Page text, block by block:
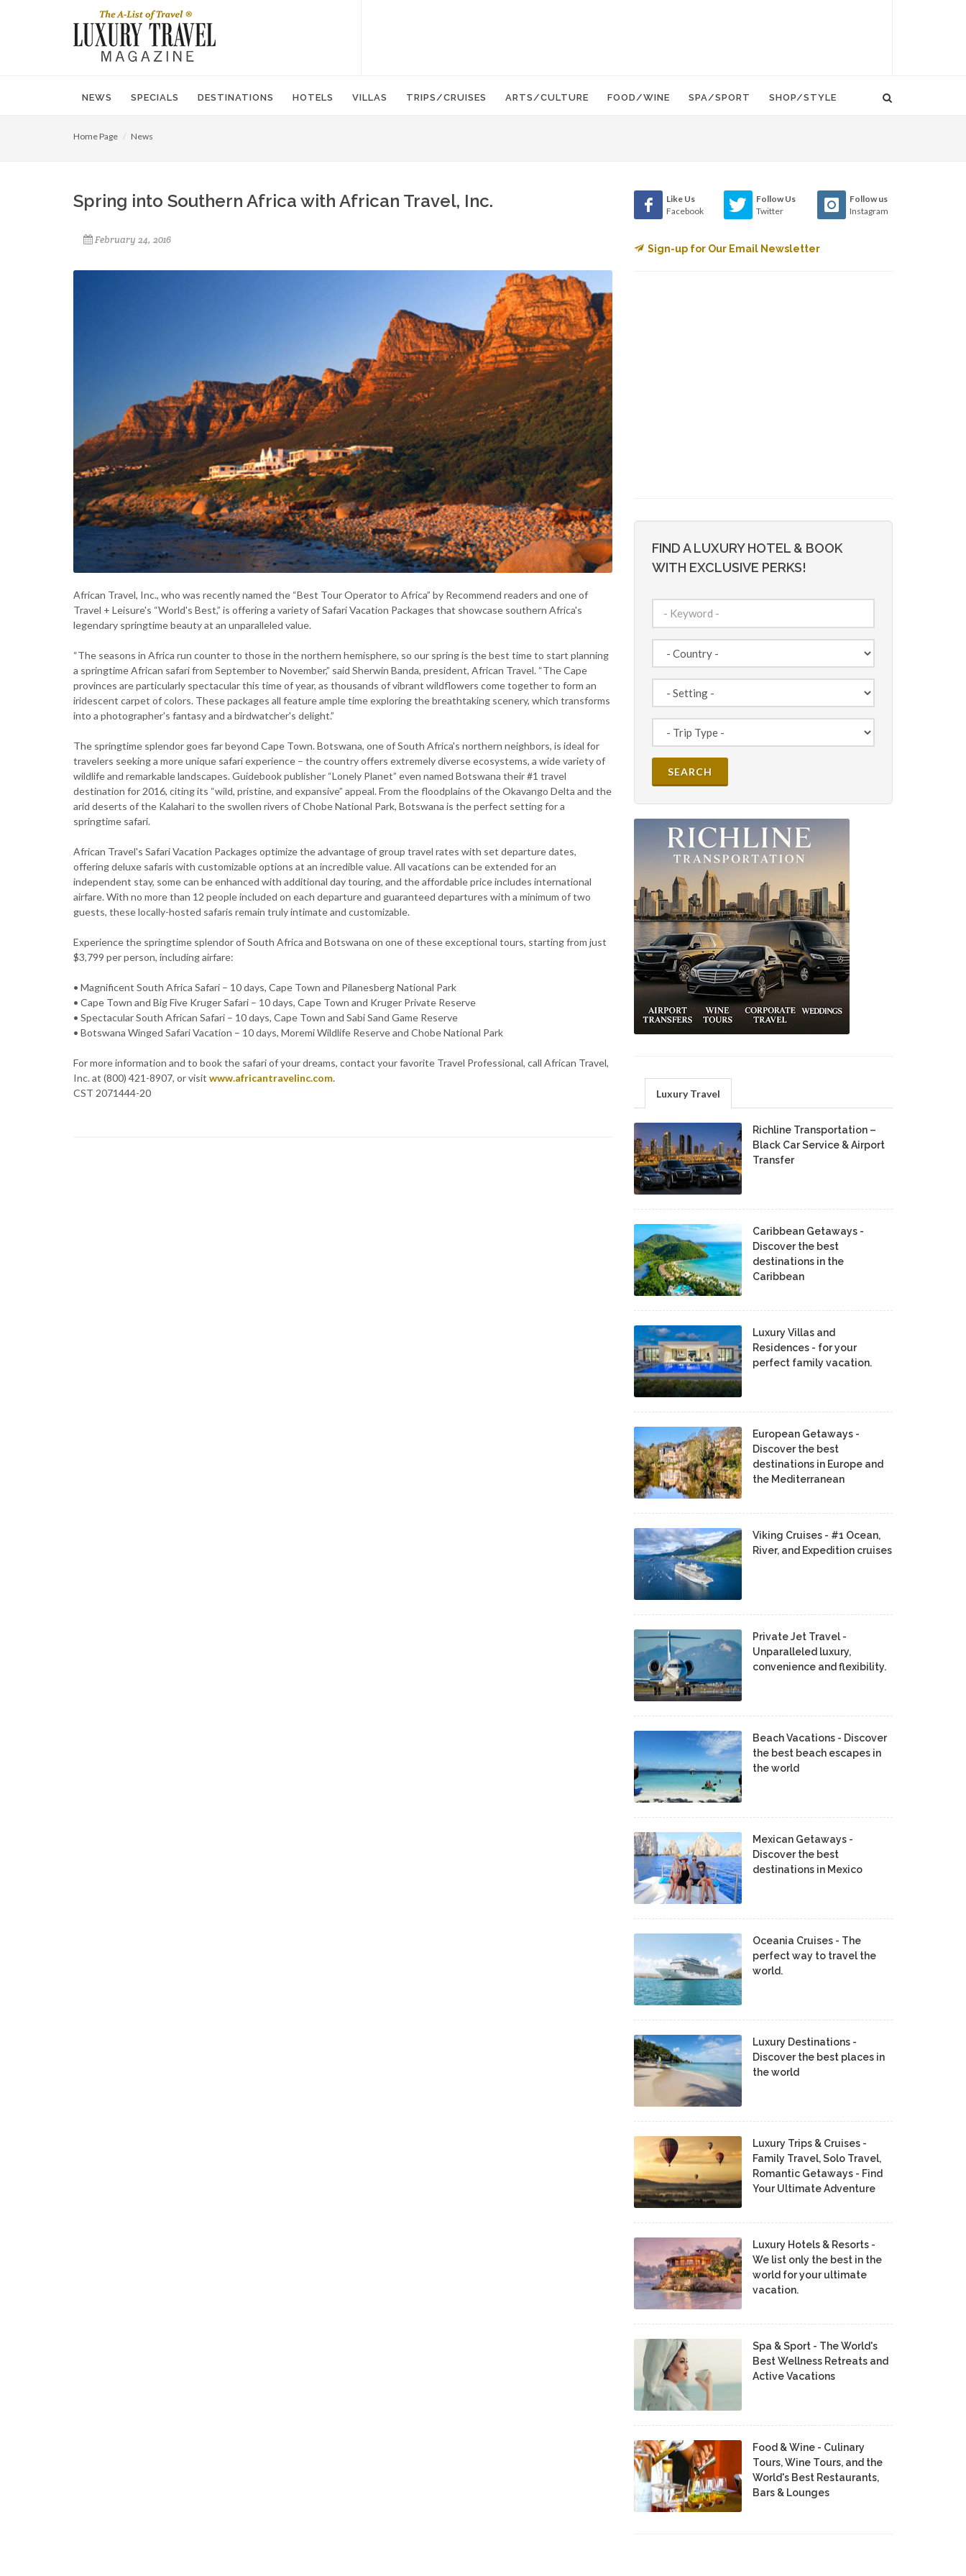
NEWS SPECIALS DESTINATIONS HOTELS VILLAS TRIPS/CRUISES ARTS/CULTURE FOOD/WINE SPA/SPORT SHOP/STYLE
Home Page News
Spring into Southern Africa with African Travel, Inc.
February 24, 2016
African Travel, Inc., who was recently named the “Best Tour Operator to Africa” by Recommend readers and one of
Travel + Leisure's “World's Best,” is offering a variety of Safari Vacation Packages that showcase southern Africa's
legendary springtime beauty at an unparalleled value.
“The seasons in Africa run counter to those in the northern hemisphere, so our spring is the best time to start planning
a springtime African safari from September to November,” said Sherwin Banda, president, African Travel. “The Cape
provinces are particularly spectacular this time of year, as thousands of vibrant wildflowers come together to form an
iridescent carpet of colors. These packages all feature ample time exploring the breathtaking scenery, which transforms
into a photographer's fantasy and a birdwatcher's delight.”
The springtime splendor goes far beyond Cape Town. Botswana, one of South Africa's northern neighbors, is ideal for
travelers seeking a more unique safari experience – the country offers extremely diverse ecosystems, a wide variety of
wildlife and remarkable landscapes. Guidebook publisher “Lonely Planet” even named Botswana their #1 travel
destination for 2016, citing its “wild, pristine, and expansive” appeal. From the floodplains of the Okavango Delta and the
arid deserts of the Kalahari to the swollen rivers of Chobe National Park, Botswana is the perfect setting for a
springtime safari.
African Travel's Safari Vacation Packages optimize the advantage of group travel rates with set departure dates,
offering deluxe safaris with customizable options at an incredible value. All vacations can be extended for an
independent stay, some can be enhanced with additional day touring, and the affordable price includes international
airfare. With no more than 12 people included on each departure and guaranteed departures with a minimum of two
guests, these locally-hosted safaris remain truly intimate and customizable.
Experience the springtime splendor of South Africa and Botswana on one of these exceptional tours, starting from just
$3,799 per person, including airfare:
• Magnificent South Africa Safari – 10 days, Cape Town and Pilanesberg National Park
• Cape Town and Big Five Kruger Safari – 10 days, Cape Town and Kruger Private Reserve
• Spectacular South African Safari – 10 days, Cape Town and Sabi Sand Game Reserve
• Botswana Winged Safari Vacation – 10 days, Moremi Wildlife Reserve and Chobe National Park
For more information and to book the safari of your dreams, contact your favorite Travel Professional, call African Travel,
Inc. at (800) 421-8907, or visit www.africantravelinc.com.
CST 2071444-20
Like Us
Facebook
Follow Us
Twitter
Follow us
Instagram
Sign-up for Our Email Newsletter
FIND A LUXURY HOTEL & BOOK
WITH EXCLUSIVE PERKS!
Luxury Travel
Richline Transportation –
Black Car Service & Airport
Transfer
Caribbean Getaways -
Discover the best
destinations in the
Caribbean
Luxury Villas and
Residences - for your
perfect family vacation.
European Getaways -
Discover the best
destinations in Europe and
the Mediterranean
Viking Cruises - #1 Ocean,
River, and Expedition cruises
Private Jet Travel -
Unparalleled luxury,
convenience and flexibility.
Beach Vacations - Discover
the best beach escapes in
the world
Mexican Getaways -
Discover the best
destinations in Mexico
Oceania Cruises - The
perfect way to travel the
world.
Luxury Destinations -
Discover the best places in
the world
Luxury Trips & Cruises -
Family Travel, Solo Travel,
Romantic Getaways - Find
Your Ultimate Adventure
Luxury Hotels & Resorts -
We list only the best in the
world for your ultimate
vacation.
Spa & Sport - The World's
Best Wellness Retreats and
Active Vacations
Food & Wine - Culinary
Tours, Wine Tours, and the
World's Best Restaurants,
Bars & Lounges